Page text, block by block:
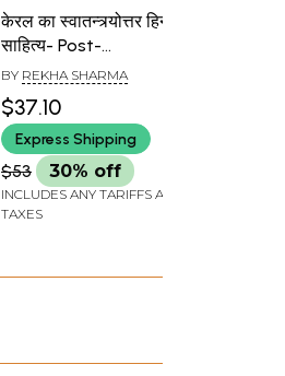
केरल का स्वातन्त्र्योत्तर हिन्दी
साहित्य- Post-
Independence Hindi
Literature of Kerala
BY REKHA SHARMA
$37.10
Express Shipping
$53 30% off
INCLUDES ANY TARIFFS AND
TAXES